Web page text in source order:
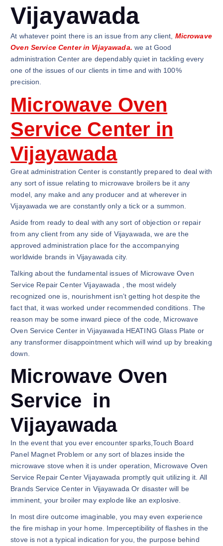
Vijayawada
At whatever point there is an issue from any client, Microwave
Oven Service Center in Vijayawada. we at Good
administration Center are dependably quiet in tackling every
one of the issues of our clients in time and with 100%
precision.
Microwave Oven
Service Center in
Vijayawada
Great administration Center is constantly prepared to deal with
any sort of issue relating to microwave broilers be it any
model, any make and any producer and at wherever in
Vijayawada we are constantly only a tick or a summon.
Aside from ready to deal with any sort of objection or repair
from any client from any side of Vijayawada, we are the
approved administration place for the accompanying
worldwide brands in Vijayawada city.
Talking about the fundamental issues of Microwave Oven
Service Repair Center Vijayawada , the most widely
recognized one is, nourishment isn’t getting hot despite the
fact that, it was worked under recommended conditions. The
reason may be some inward piece of the code, Microwave
Oven Service Center in Vijayawada HEATING Glass Plate or
any transformer disappointment which will wind up by breaking
down.
Microwave Oven
Service in
Vijayawada
In the event that you ever encounter sparks,Touch Board
Panel Magnet Problem or any sort of blazes inside the
microwave stove when it is under operation, Microwave Oven
Service Repair Center Vijayawada promptly quit utilizing it. All
Brands Service Center in Vijayawada Or disaster will be
imminent, your broiler may explode like an explosive.
In most dire outcome imaginable, you may even experience
the fire mishap in your home. Imperceptibility of flashes in the
stove is not a typical indication for you, the purpose behind